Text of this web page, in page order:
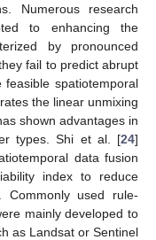
Numerous research
to enhancing the
by pronounced
fail to predict abrupt
feasible spatiotemporal
the linear unmixing
shown advantages in
types. Shi et al. [24]
data fusion
index to reduce
Commonly used rule-
mainly developed to
as Landsat or Sentinel